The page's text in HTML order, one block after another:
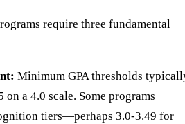
require three fundamental
Minimum GPA thresholds
a 4.0 scale. Some programs
tiers—perhaps 3.0-3.49 for